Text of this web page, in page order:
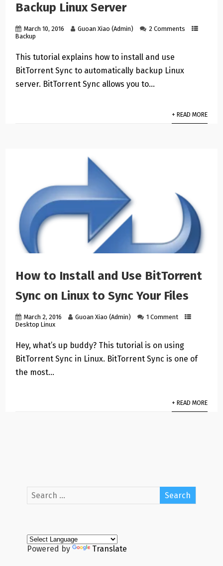
Backup Linux Server
March 10, 2016 Guoan Xiao (Admin)
2 Comments
Backup
This tutorial explains how to install and use
BitTorrent Sync to automatically backup Linux
server. BitTorrent Sync allows you to…
+ READ MORE
How to Install and Use BitTorrent
Sync on Linux to Sync Your Files
March 2, 2016 Guoan Xiao (Admin)
1 Comment
Desktop Linux
Hey, what’s up buddy? This tutorial is on using
BitTorrent Sync in Linux. BitTorrent Sync is one of
the most…
+ READ MORE
Powered by Translate